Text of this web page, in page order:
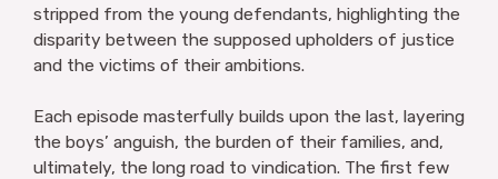
stripped from the young defendants, highlighting the
disparity between the supposed upholders of justice
and the victims of their ambitions.
Each episode masterfully builds upon the last, layering
the boys’ anguish, the burden of their families, and,
ultimately, the long road to vindication. The first few